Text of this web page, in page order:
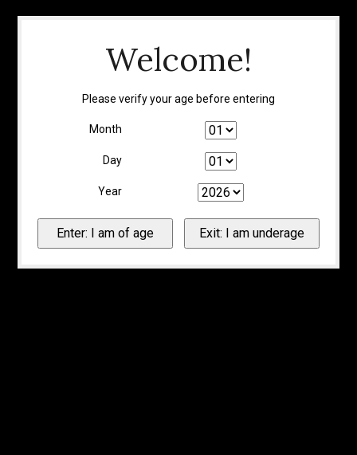
Welcome!
Please verify your age before entering
Month
Day
Year